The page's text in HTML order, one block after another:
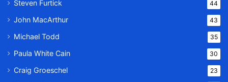
Steven Furtick 44
John MacArthur 43
Michael Todd 35
Paula White Cain 30
Craig Groeschel 23